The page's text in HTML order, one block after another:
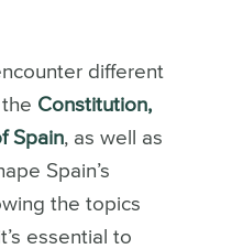
different
Constitution,
Spain, as well as
Spain’s
the topics
essential to